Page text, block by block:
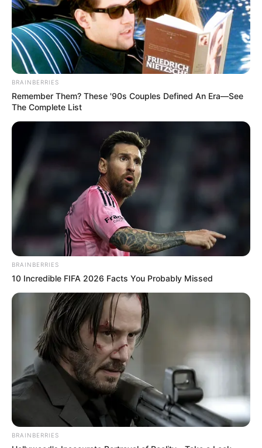
BRAINBERRIES
Remember Them? These '90s Couples Defined An Era—See
The Complete List
BRAINBERRIES
10 Incredible FIFA 2026 Facts You Probably Missed
BRAINBERRIES